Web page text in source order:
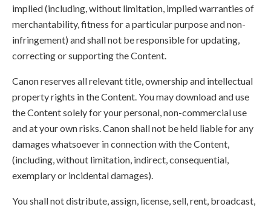
implied (including, without limitation, implied warranties of
merchantability, fitness for a particular purpose and non-
infringement) and shall not be responsible for updating,
correcting or supporting the Content.
Canon reserves all relevant title, ownership and intellectual
property rights in the Content. You may download and use
the Content solely for your personal, non-commercial use
and at your own risks. Canon shall not be held liable for any
damages whatsoever in connection with the Content,
(including, without limitation, indirect, consequential,
exemplary or incidental damages).
You shall not distribute, assign, license, sell, rent, broadcast,